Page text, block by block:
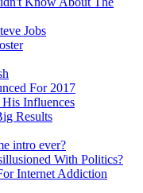
Jobs
For 2017
Influences
Results
intro ever?
With Politics?
Internet Addiction